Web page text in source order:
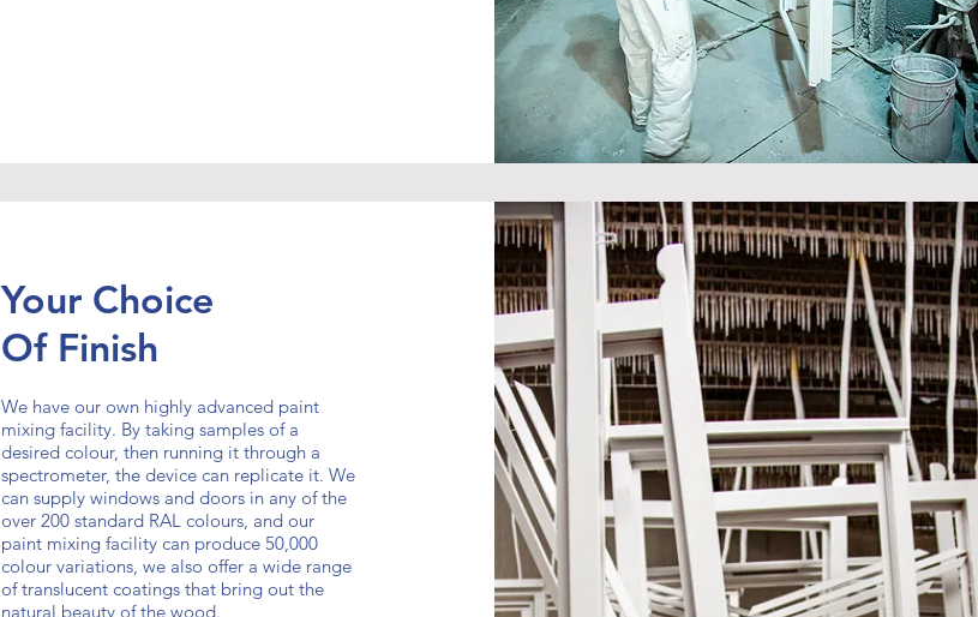
Your Choice
Of Finish
We have our own highly advanced paint
mixing facility. By taking samples of a
desired colour, then running it through a
spectrometer, the device can replicate it. We
can supply windows and doors in any of the
over 200 standard RAL colours, and our
paint mixing facility can produce 50,000
colour variations, we also offer a wide range
of translucent coatings that bring out the
natural beauty of the wood.